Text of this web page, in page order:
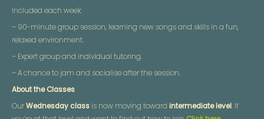
Included each week:
– 90-minute group session, learning new songs and skills in a fun,
relaxed environment.
– Expert group and individual tutoring.
– A chance to jam and socialise after the session.
About the Classes
OurWednesday class is now moving toward intermediate level. If